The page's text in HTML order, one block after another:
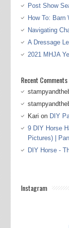
Post Show
How To: Barn
Navigating
A Dressage
2021 MHJA
Recent Comments
Kari on DIY
9 DIY Horse
Pictures) |
DIY Horse -
Instagram